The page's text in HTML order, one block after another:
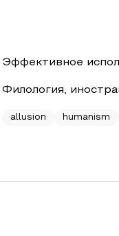
Эффективное
Филология,
allusion humanism